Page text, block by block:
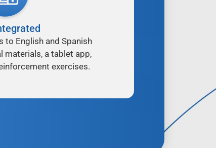
to English and Spanish
materials, a tablet app,
exercises.